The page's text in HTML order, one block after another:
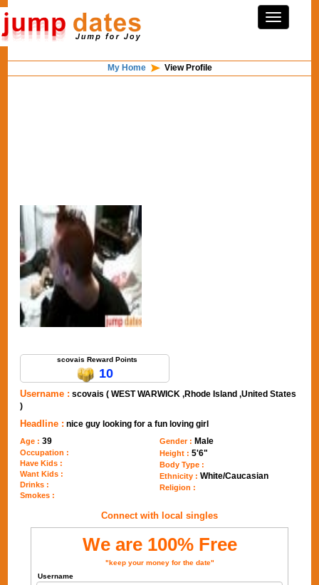
My Home View Profile
scovais Reward Points
10
Username : scovais ( WEST WARWICK ,Rhode Island ,United States
)
Headline : nice guy looking for a fun loving girl
Age :39
Occupation :
Have Kids :
Want Kids :
Drinks :
Smokes :
Gender : Male
Height : 5'6"
Body Type :
Ethnicity : White/Caucasian
Religion :
Connect with local singles
We are 100% Free
"keep your money for the date"
Username